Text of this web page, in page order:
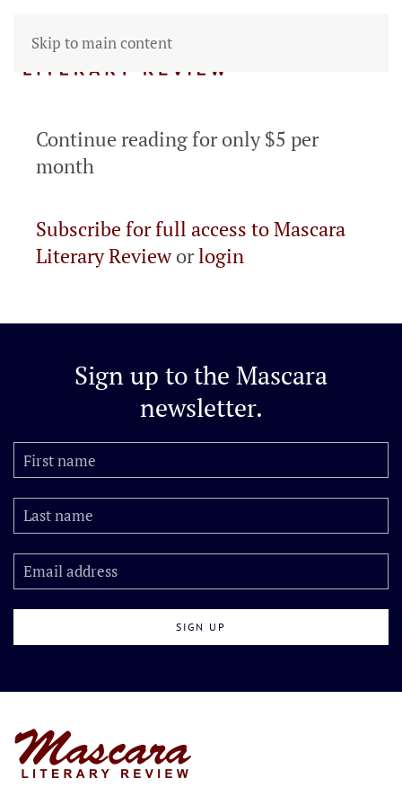
Skip to main content
Continue reading for only $5 per
month
Subscribe for full access to Mascara
Literary Revieworlogin
Sign up to the Mascara
newsletter.